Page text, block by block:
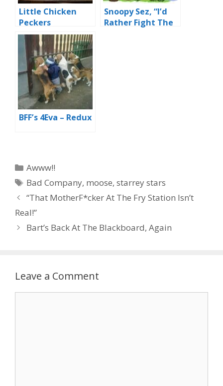
Little Chicken
Peckers
Snoopy Sez, “I’d
Rather Fight The
BFF’s 4Eva – Redux
Categories
Awww!!
Tags
Bad Company, moose,starrey stars
“That MotherF*cker At The Fry Station Isn’t
Real!”
Bart’s Back At The Blackboard, Again
Leave a Comment